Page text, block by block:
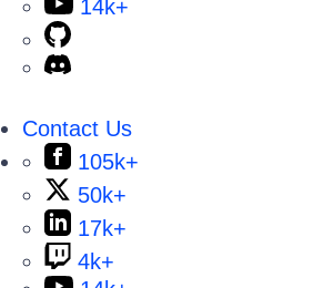
14k+
Contact Us
105k+
50k+
17k+
4k+